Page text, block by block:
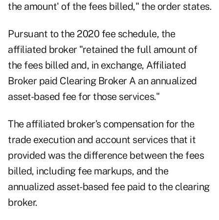
the amount' of the fees billed," the order states.
Pursuant to the 2020 fee schedule, the
affiliated broker "retained the full amount of
the fees billed and, in exchange, Affiliated
Broker paid Clearing Broker A an annualized
asset-based fee for those services."
The affiliated broker’s compensation for the
trade execution and account services that it
provided was the difference between the fees
billed, including fee markups, and the
annualized asset-based fee paid to the clearing
broker.